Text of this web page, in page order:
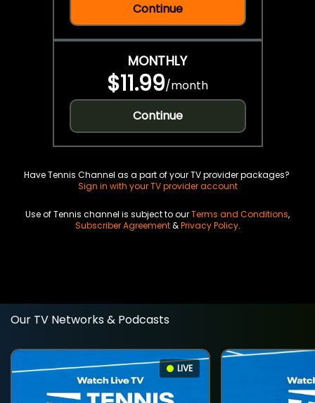
Continue
MONTHLY
$11.99/month
Continue
Have Tennis Channel as a part of your TV provider packages?
Sign in with your TV provider account
Use of Tennis channel is subject to ourTerms and Conditions,
Subscriber Agreement&Privacy Policy.
Our TV Networks & Podcasts
LIVE